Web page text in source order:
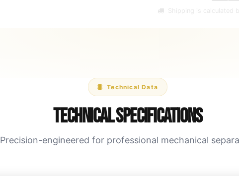
Shipping is calculated
Technical Data
Technical Specifications
Precision-engineered for professional mechanical